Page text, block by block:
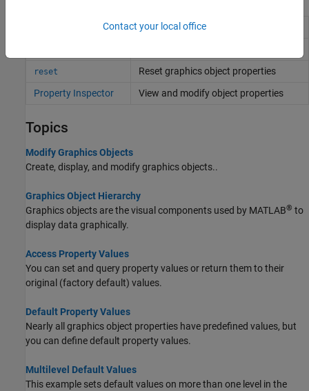
Query graphics object properties
reset
Reset graphics object properties
Property Inspector
View and modify object properties
Topics
Modify Graphics Objects
Create, display, and modify graphics objects..
Graphics Object Hierarchy
Graphics objects are the visual components used by MATLAB® to
display data graphically.
Access Property Values
You can set and query property values or return them to their
original (factory default) values.
Default Property Values
Nearly all graphics object properties have predefined values, but
you can define default property values.
Multilevel Default Values
This example sets default values on more than one level in the
Contact your local office